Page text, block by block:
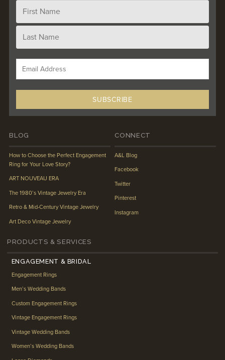
BLOG
How to Choose the Perfect Engagement
Ring for Your Love Story?
ART NOUVEAU ERA
The 1980’s Vintage Jewelry Era
Retro & Mid-Century Vintage Jewelry
Art Deco Vintage Jewelry
CONNECT
A&L Blog
Facebook
Twitter
Pinterest
Instagram
PRODUCTS & SERVICES
ENGAGEMENT & BRIDAL
Engagement Rings
Men’s Wedding Bands
Custom Engagement Rings
Vintage Engagement Rings
Vintage Wedding Bands
Women’s Wedding Bands